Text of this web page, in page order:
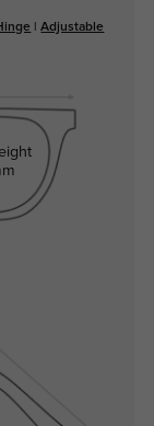
|Adjustable